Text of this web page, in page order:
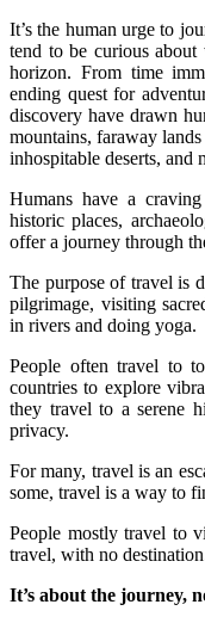
It’s the human urge to
tend to be curious
horizon. From time
ending quest for
discovery have drawn
mountains, faraway
inhospitable deserts, and
Humans have a
historic places,
offer a journey through
The purpose of travel is
pilgrimage, visiting
in rivers and doing yoga.
People often travel to
countries to explore
they travel to a serene
privacy.
For many, travel is an
some, travel is a way to
People mostly travel to
travel, with no
It’s about the journey,